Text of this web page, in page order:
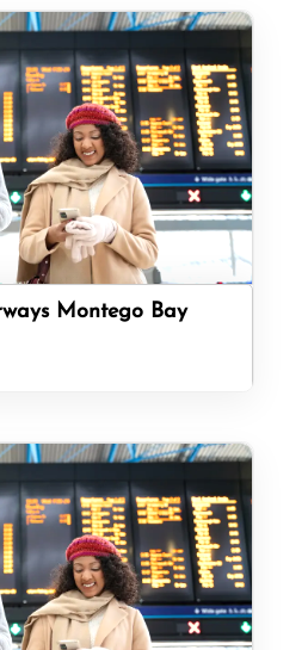
Montego Bay